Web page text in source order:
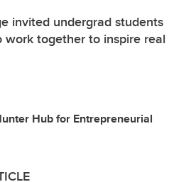
invited undergrad students
work together to inspire real
Hub for Entrepreneurial